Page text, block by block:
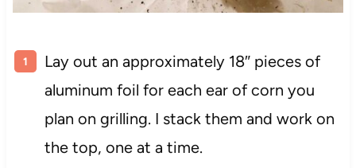
Lay out an approximately 18″ pieces of
aluminum foil for each ear of corn you
plan on grilling. I stack them and work on
the top, one at a time.